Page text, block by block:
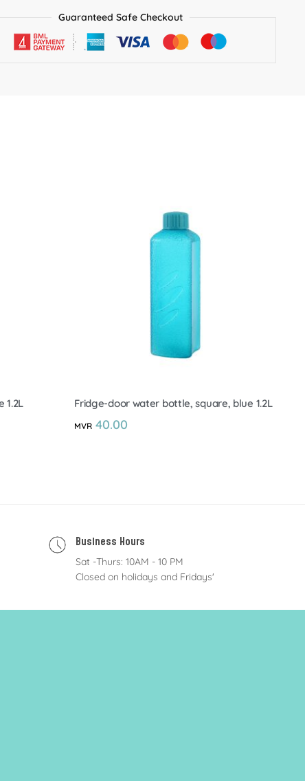
Guaranteed Safe Checkout
1.2L Fridge-door water bottle, square, blue 1.2L
MVR 40.00
Business Hours
Sat -Thurs: 10AM - 10 PM
Closed on holidays and Fridays'